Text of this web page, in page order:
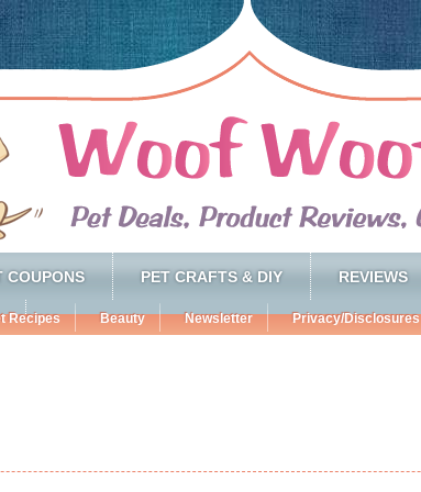
COUPONS PET CRAFTS & DIY REVIEWS
Recipes Beauty Newsletter Privacy/Disclosures